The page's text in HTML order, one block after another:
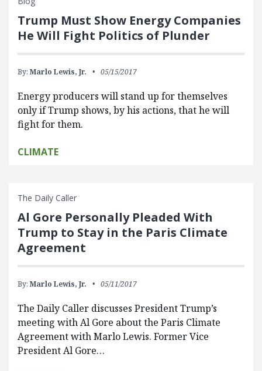
Trump Must Show Energy Companies
He Will Fight Politics of Plunder
By: Marlo Lewis, Jr. 05/15/2017
Energy producers will stand up for themselves
only if Trump shows, by his actions, that he will
fight for them.
CLIMATE
The Daily Caller
Al Gore Personally Pleaded With
Trump to Stay in the Paris Climate
Agreement
By: Marlo Lewis, Jr. 05/11/2017
The Daily Caller discusses President Trump’s
meeting with Al Gore about the Paris Climate
Agreement with Marlo Lewis. Former Vice
President Al Gore…